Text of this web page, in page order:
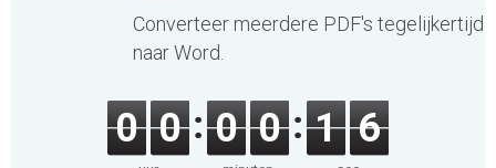
Converteer meerdere PDF's tegelijkertijd
naar Word.
0 0 0 0 1 6